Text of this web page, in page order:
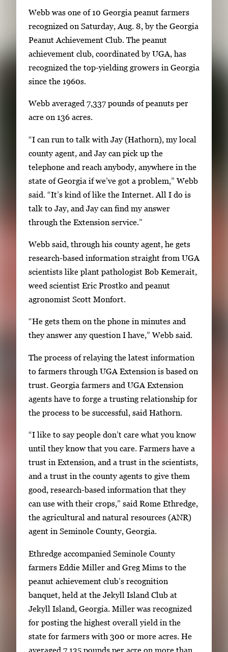
o
f
2
w
t
a
g
r
o
w
k
e
o
r
t
a
t
n
a
v
i
g
a
t
e
w
Webb was one of 10 Georgia peanut farmers
recognized on Saturday, Aug. 8, by the Georgia
Peanut Achievement Club. The peanut
achievement club, coordinated by UGA, has
recognized the top-yielding growers in Georgia
since the 1960s.
Webb averaged 7,337 pounds of peanuts per
acre on 136 acres.
“I can run to talk with Jay (Hathorn), my local
county agent, and Jay can pick up the
telephone and reach anybody, anywhere in the
state of Georgia if we’ve got a problem,” Webb
said. “It’s kind of like the Internet. All I do is
talk to Jay, and Jay can find my answer
through the Extension service.”
Webb said, through his county agent, he gets
research-based information straight from UGA
scientists like plant pathologist Bob Kemerait,
weed scientist Eric Prostko and peanut
agronomist Scott Monfort.
“He gets them on the phone in minutes and
they answer any question I have,” Webb said.
The process of relaying the latest information
to farmers through UGA Extension is based on
trust. Georgia farmers and UGA Extension
agents have to forge a trusting relationship for
the process to be successful, said Hathorn.
“I like to say people don’t care what you know
until they know that you care. Farmers have a
trust in Extension, and a trust in the scientists,
and a trust in the county agents to give them
good, research-based information that they
can use with their crops,” said Rome Ethredge,
the agricultural and natural resources (ANR)
agent in Seminole County, Georgia.
Ethredge accompanied Seminole County
farmers Eddie Miller and Greg Mims to the
peanut achievement club’s recognition
banquet, held at the Jekyll Island Club at
Jekyll Island, Georgia. Miller was recognized
for posting the highest overall yield in the
state for farmers with 300 or more acres. He
averaged 7,135 pounds per acre on more than